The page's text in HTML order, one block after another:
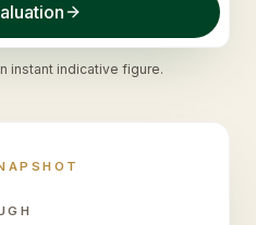
instant indicative figure.